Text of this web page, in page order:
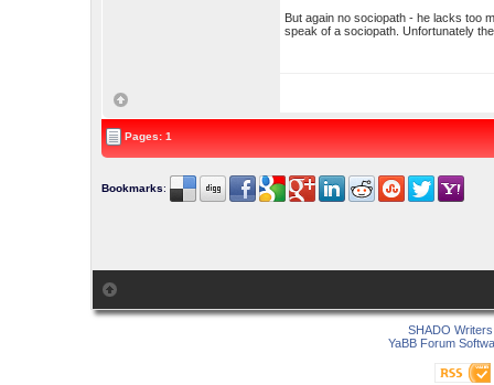
But again no sociopath - he lacks too
speak of a sociopath. Unfortunately
Pages: 1
Bookmarks:
SHADO
YaBB Forum